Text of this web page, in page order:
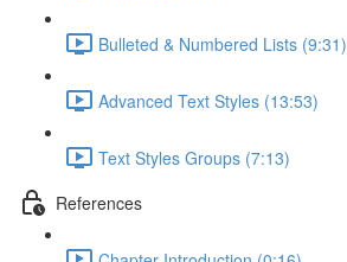
Bulleted & Numbered Lists (9:31)
Advanced Text Styles (13:53)
Text Styles Groups (7:13)
References